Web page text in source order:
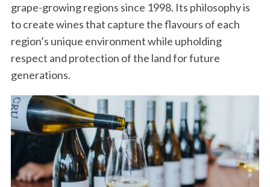
grape-growing regions since 1998. Its philosophy is
to create wines that capture the flavours of each
region’s unique environment while upholding
respect and protection of the land for future
generations.